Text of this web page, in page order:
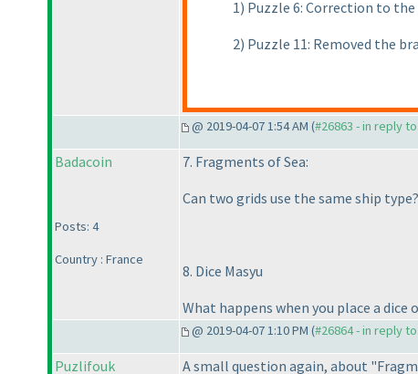
1) Puzzle 6: Correction to
2) Puzzle 11: Removed the
@ 2019-04-07 1:54 AM (#26863 - in reply
Badacoin
Posts: 4
Country : France
7. Fragments of Sea:
Can two grids use the same ship type?
8. Dice Masyu
What happens when you place a
@ 2019-04-07 1:10 PM (#26864 - in reply
Puzlifouk
A small question again, about